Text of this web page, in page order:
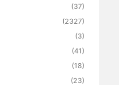
(37)
(2327)
(3)
(41)
(18)
(23)